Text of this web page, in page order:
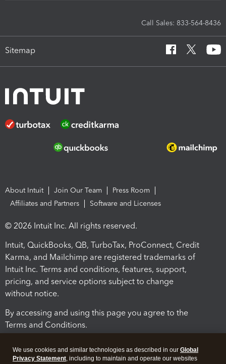
Call Sales: 833-564-8436
Sitemap
About Intuit Join Our Team
Press Room
Affiliates and Partners
Software and Licenses
© 2026 Intuit Inc. All rights reserved.
Intuit, QuickBooks, QB, TurboTax, ProConnect, Credit
Karma, and Mailchimp are registered trademarks of
Intuit Inc. Terms and conditions, features, support,
pricing, and service options subject to change
without notice.
By accessing and using this page you agree to the
Terms and Conditions.
We use cookies and similar technologies as described in our Global
Privacy Statement, including to maintain and operate our websites